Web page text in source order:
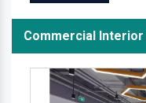
Commercial